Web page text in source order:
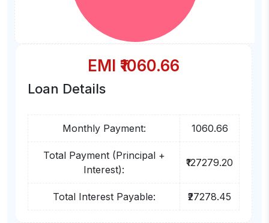
EMI ₹ 1060.66
Loan Details
Monthly Payment: 1060.66
Total Payment (Principal +
Interest):
₹127279.20
Total Interest Payable: ₹27278.45